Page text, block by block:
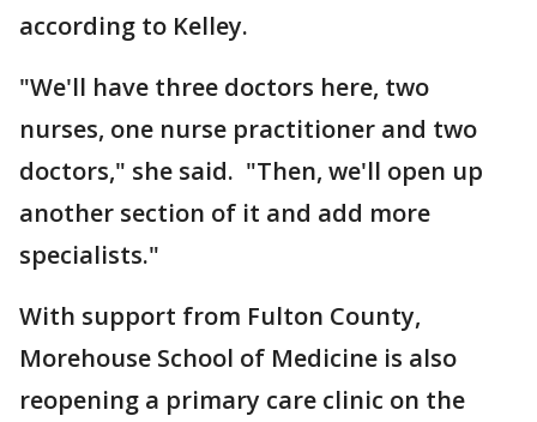
according to Kelley.
"We'll have three doctors here, two
nurses, one nurse practitioner and two
doctors," she said. "Then, we'll open up
another section of it and add more
specialists."
With support from Fulton County,
Morehouse School of Medicine is also
reopening a primary care clinic on the